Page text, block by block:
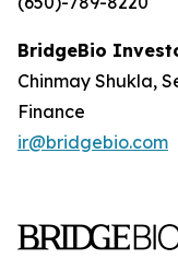
BridgeBio
Chinmay Shukla,
Finance
ir@bridgebio.com